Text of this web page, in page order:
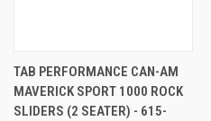
TAB PERFORMANCE CAN-AM
MAVERICK SPORT 1000 ROCK
SLIDERS (2 SEATER) - 615-